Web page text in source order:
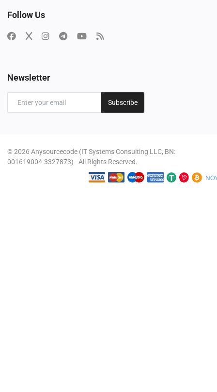
Follow Us
Newsletter
Subscribe
© 2026 Anysourcecode (IT Systems Consulting LLC, BN:
001619004-3327873) - All Rights Reserved.